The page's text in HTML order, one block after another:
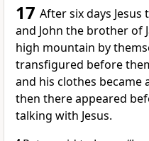
17 After six days Jesus
and John the brother of
high mountain by
transfigured before
and his clothes became
then there appeared
talking with Jesus.